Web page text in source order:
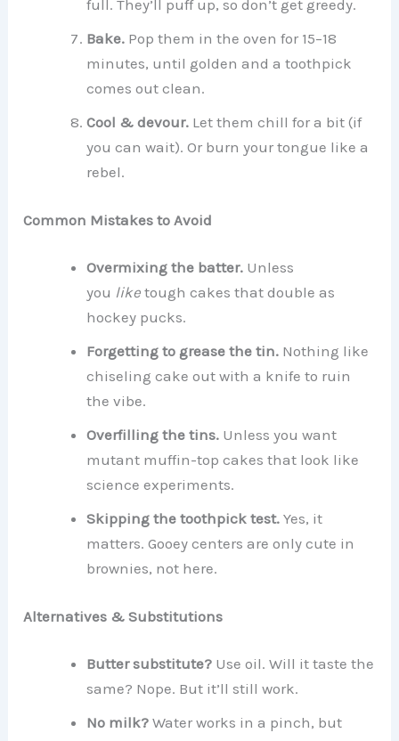
full. They’ll puff up, so don’t get greedy.
Bake. Pop them in the oven for 15–18
minutes, until golden and a toothpick
comes out clean.
Cool & devour. Let them chill for a bit (if
you can wait). Or burn your tongue like a
rebel.
Common Mistakes to Avoid
Overmixing the batter. Unless
you like tough cakes that double as
hockey pucks.
Forgetting to grease the tin. Nothing like
chiseling cake out with a knife to ruin
the vibe.
Overfilling the tins. Unless you want
mutant muffin-top cakes that look like
science experiments.
Skipping the toothpick test. Yes, it
matters. Gooey centers are only cute in
brownies, not here.
Alternatives & Substitutions
Butter substitute? Use oil. Will it taste the
same? Nope. But it’ll still work.
No milk? Water works in a pinch, but